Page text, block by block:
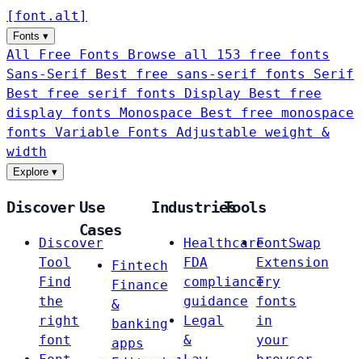
[ font . alt ]
Fonts ▾
All Free Fonts
Browse all 153 free fonts
Sans-Serif
Best free sans-serif fonts Serif
Best free serif fonts Display
Best free
display fonts Monospace
Best free monospace
fonts Variable Fonts
Adjustable weight &
width
Explore ▾
Discover
Discover
Tool
Find
the
right
font
Use
Cases
Fintech
Finance
&
banking
apps
Industries
Healthcare
FDA
compliance
guidance
Legal
&
Tools
FontSwap
Extension
Try
fonts
in
your